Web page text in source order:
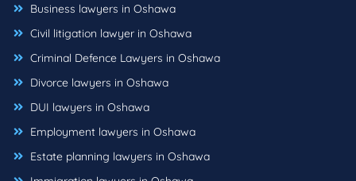
Business lawyers in Oshawa
Civil litigation lawyer in Oshawa
Criminal Defence Lawyers in Oshawa
Divorce lawyers in Oshawa
DUI lawyers in Oshawa
Employment lawyers in Oshawa
Estate planning lawyers in Oshawa